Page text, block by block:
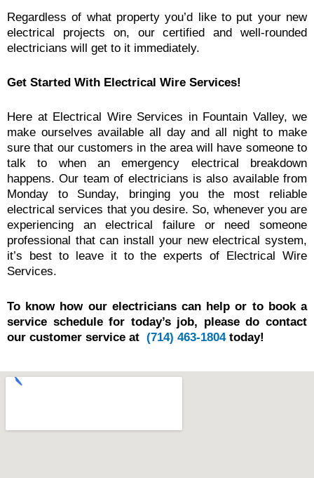
Regardless of what property you’d like to put your new
electrical projects on, our certified and well-rounded
electricians will get to it immediately.
Get Started With Electrical Wire Services!
Here at Electrical Wire Services in Fountain Valley, we
make ourselves available all day and all night to make
sure that our customers in the area will have someone to
talk to when an emergency electrical breakdown
happens. Our team of electricians is also available from
Monday to Sunday, bringing you the most reliable
electrical services that you desire. So, whenever you are
experiencing an electrical failure or need someone
professional that can install your new electrical system,
it’s best to leave it to the experts of Electrical Wire
Services.
To know how our electricians can help or to book a
service schedule for today’s job, please do contact
our customer service at (714) 463-1804today!